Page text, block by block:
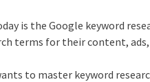
is the Google keyword
terms for their content, ads,
to master keyword